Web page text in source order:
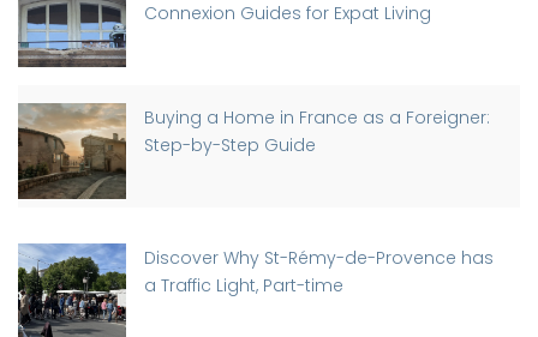
Connexion Guides for Expat Living
Buying a Home in France as a Foreigner:
Step-by-Step Guide
Discover Why St-Rémy-de-Provence has
a Traffic Light, Part-time